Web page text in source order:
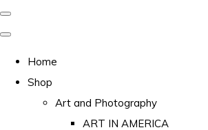
Home
Shop
Art and Photography
ART IN AMERICA